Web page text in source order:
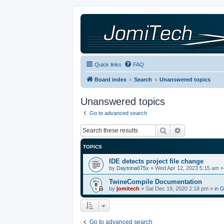
Quick links FAQ
Board index Search Unanswered topics
Unanswered topics
Go to advanced search
Search
TOPICS
IDE detects project file change
by Daytona675x » Wed Apr 12, 2023 5:15 am
TwineCompile Documentation
by jomitech » Sat Dec 19, 2020 2:18 pm » in
Go to advanced search